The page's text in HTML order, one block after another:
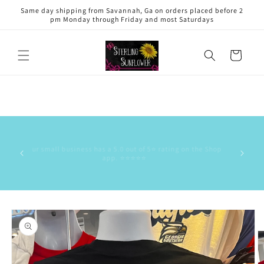
Skip to
Same day shipping from Savannah, Ga on orders placed before 2
pm Monday through Friday and most Saturdays
Cart
Our small business has a 5.0 out of 5⭐️ rating on the Shop
Skip to
product
information